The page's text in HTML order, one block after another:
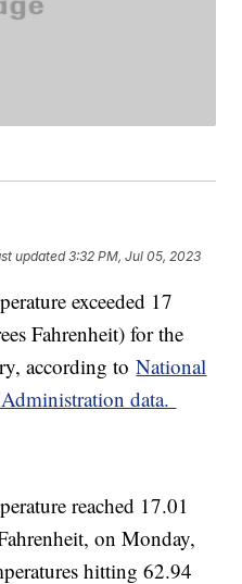
updated3:32 PM, Jul 05, 2023
exceeded 17
Fahrenheit) for the
according toNational
data.
reached 17.01
on Monday,
hitting 62.94